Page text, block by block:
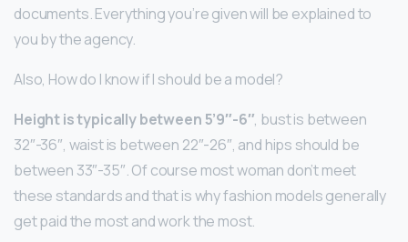
documents. Everything you’re given will be explained to
you by the agency.
Also, How do I know if I should be a model?
Height is typically between 5’9″-6″, bust is between
32″-36″, waist is between 22″-26″, and hips should be
between 33″-35″. Of course most woman don’t meet
these standards and that is why fashion models generally
get paid the most and work the most.